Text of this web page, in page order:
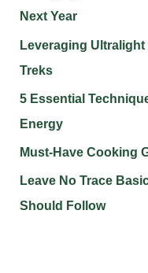
Next Year
Leveraging
Treks
5 Essential
Energy
Must-Have Cooking
Leave No Trace
Should Follow